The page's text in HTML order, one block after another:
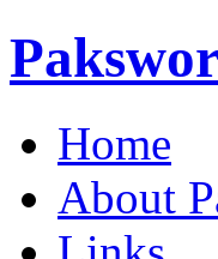
Home
About